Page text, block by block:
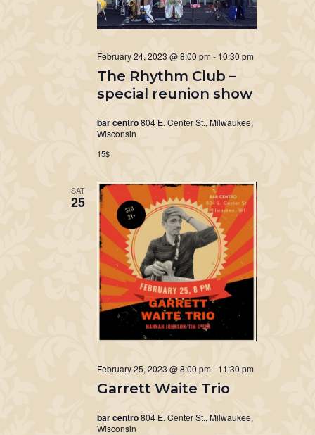
The Rhythm Club –
special reunion show
February 24, 2023 @ 8:00 pm - 10:30 pm
bar centro804 E. Center St., Milwaukee,
Wisconsin
15$
SAT
25
Garrett Waite Trio
February 25, 2023 @ 8:00 pm- 11:30 pm
bar centro804 E. Center St., Milwaukee,
Wisconsin